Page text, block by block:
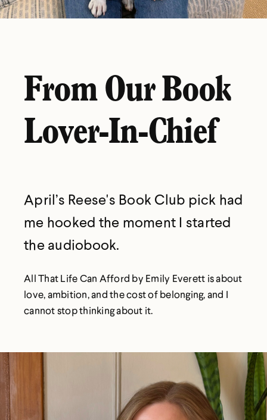
From Our Book
Lover-In-Chief
April’s Reese's Book Club pick had
me hooked the moment I started
the audiobook.
All That Life Can Afford by Emily Everett is about
love, ambition, and the cost of belonging, and I
cannot stop thinking about it.